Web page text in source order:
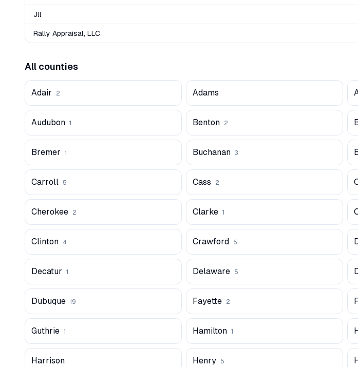
Jll
Rally Appraisal, LLC
All counties
Adair 2 Adams
Audubon 1 Benton 2
Bremer 1 Buchanan 3
Carroll 5 Cass 2
Cherokee 2 Clarke 1
Clinton 4 Crawford 5
Decatur 1 Delaware 5
Dubuque 19 Fayette 2
Guthrie 1 Hamilton 1
Harrison Henry 5